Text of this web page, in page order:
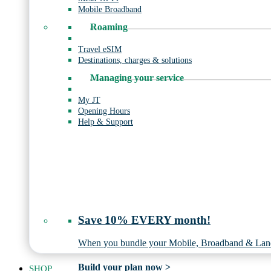
Mobile Broadband
Roaming
Travel eSIM
Destinations, charges & solutions
Managing your service
My JT
Opening Hours
Help & Support
Save 10% EVERY month!
When you bundle your Mobile, Broadband &
Build your plan now >
SHOP